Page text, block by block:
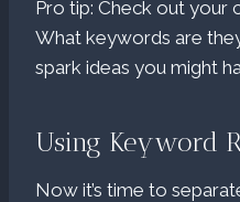
Pro tip: Check out your
What keywords are
spark ideas you might
Using Keyword
Now it’s time to